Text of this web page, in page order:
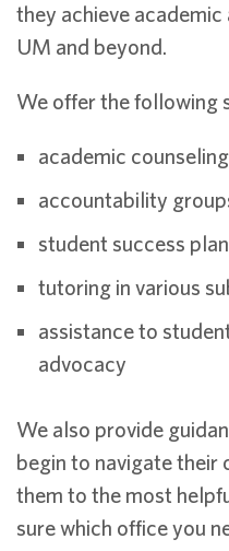
they achieve
UM and beyond.
We offer the following
academic
accountability
student success
tutoring in various
assistance to
advocacy
We also provide
begin to navigate their
them to the most
sure which office you